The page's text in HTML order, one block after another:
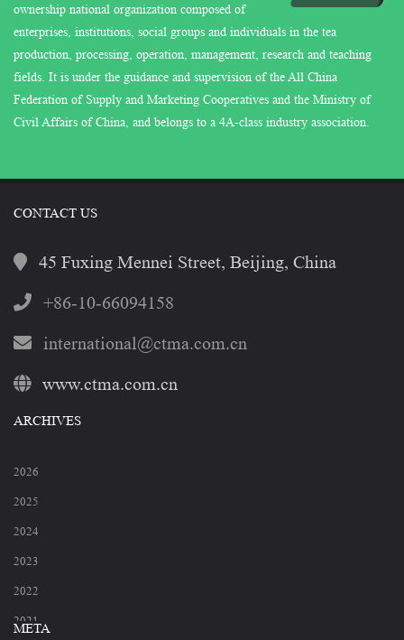
ownership national organization composed of
enterprises, institutions, social groups and individuals in the tea
production, processing, operation, management, research and teaching
fields. It is under the guidance and supervision of the All China
Federation of Supply and Marketing Cooperatives and the Ministry of
Civil Affairs of China, and belongs to a 4A-class industry association.
CONTACT US
45 Fuxing Mennei Street, Beijing, China
+86-10-66094158
international@ctma.com.cn
www.ctma.com.cn
ARCHIVES
2026
2025
2024
2023
2022
2021
META